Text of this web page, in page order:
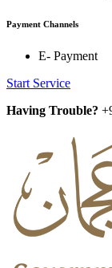
Payment Channels
E- Payment
Start Service
Having Trouble?